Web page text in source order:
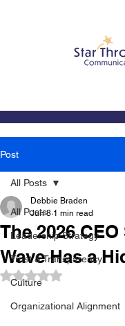
Post
All Posts
Leadership Strategy
Trust & Transparency
Culture
Organizational Alignment
All Posts
The 2026
Wave Has a
Debbie Braden
Jun 8 1 min read
Rated NaN out of 5